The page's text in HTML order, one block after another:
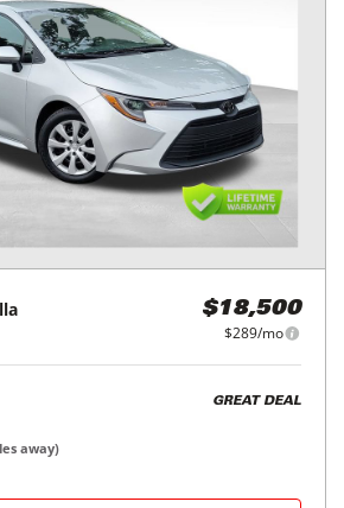
$18,500
$289/mo
GREAT DEAL
away)